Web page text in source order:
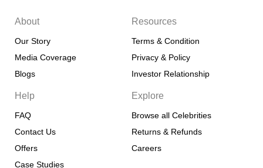
About
Our Story
Media Coverage
Blogs
Resources
Terms & Condition
Privacy & Policy
Investor Relationship
Help
FAQ
Contact Us
Offers
Case Studies
Explore
Browse all Celebrities
Returns & Refunds
Careers